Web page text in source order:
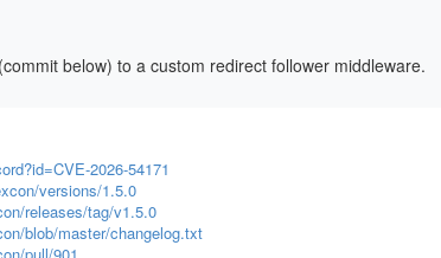
below) to a custom redirect follower middleware.
2026-54171
versions/1.5.0
releases/tag/v1.5.0
blob/master/changelog.txt